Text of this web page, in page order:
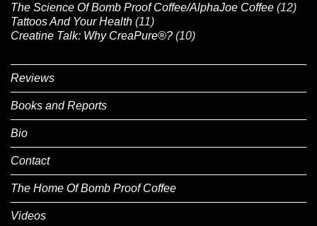
The Science Of Bomb Proof Coffee/AlphaJoe Coffee (12)
Tattoos And Your Health (11)
Creatine Talk: Why CreaPure®? (10)
Reviews
Books and Reports
Bio
Contact
The Home Of Bomb Proof Coffee
Videos